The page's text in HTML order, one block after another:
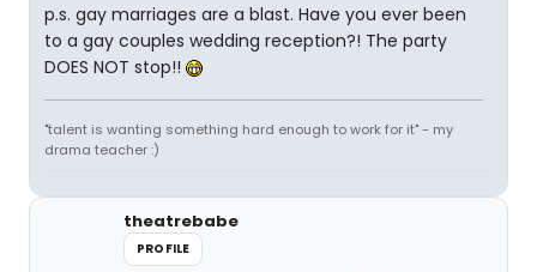
p.s. gay marriages are a blast. Have you ever been
to a gay couples wedding reception?! The party
DOES NOT stop!!
"talent is wanting something hard enough to work for it" - my
drama teacher :)
theatrebabe
PROFILE